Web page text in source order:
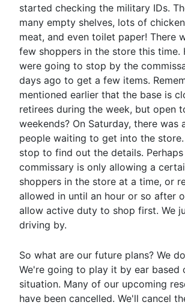
started checking the military IDs.
many empty shelves, lots of
meat, and even toilet paper! There
few shoppers in the store this time.
were going to stop by the
days ago to get a few items.
mentioned earlier that the base is
retirees during the week, but open
weekends? On Saturday, there was
people waiting to get into the
stop to find out the details.
commissary is only allowing a
shoppers in the store at a time, or
allowed in until an hour or so after
allow active duty to shop first. We
driving by.
So what are our future plans? We
We're going to play it by ear based
situation. Many of our upcoming
have been cancelled. We'll cancel